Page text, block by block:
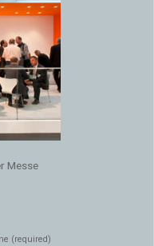
Messe
(required)